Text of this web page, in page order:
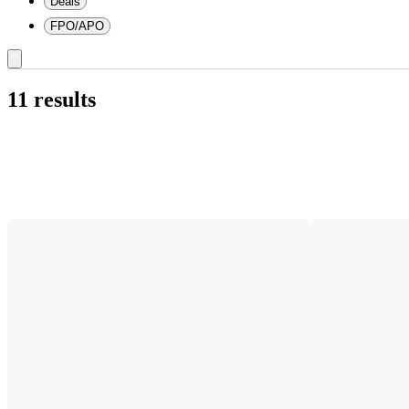
FPO/APO
11 results